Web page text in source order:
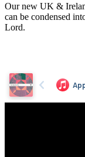
Our new UK &
can be condensed
Lord.